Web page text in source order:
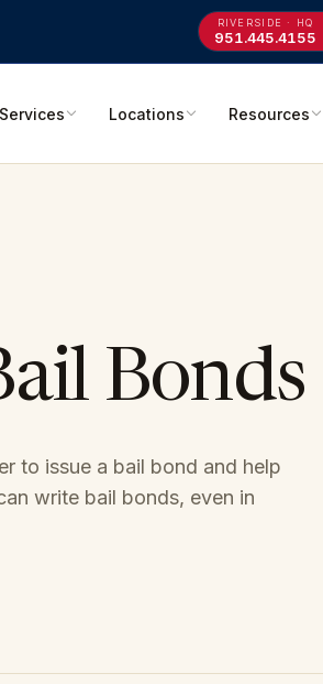
RIVERSIDE · HQ
951.445.4155
Services Locations Resources
Bonds
to issue a bail bond and help
write bail bonds, even in